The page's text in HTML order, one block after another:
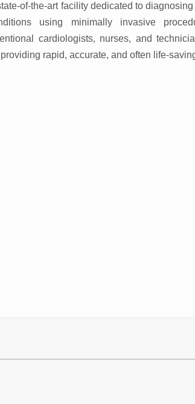
of-the-art facility dedicated to
using minimally invasive
cardiologists, nurses, and
rapid, accurate, and often life-